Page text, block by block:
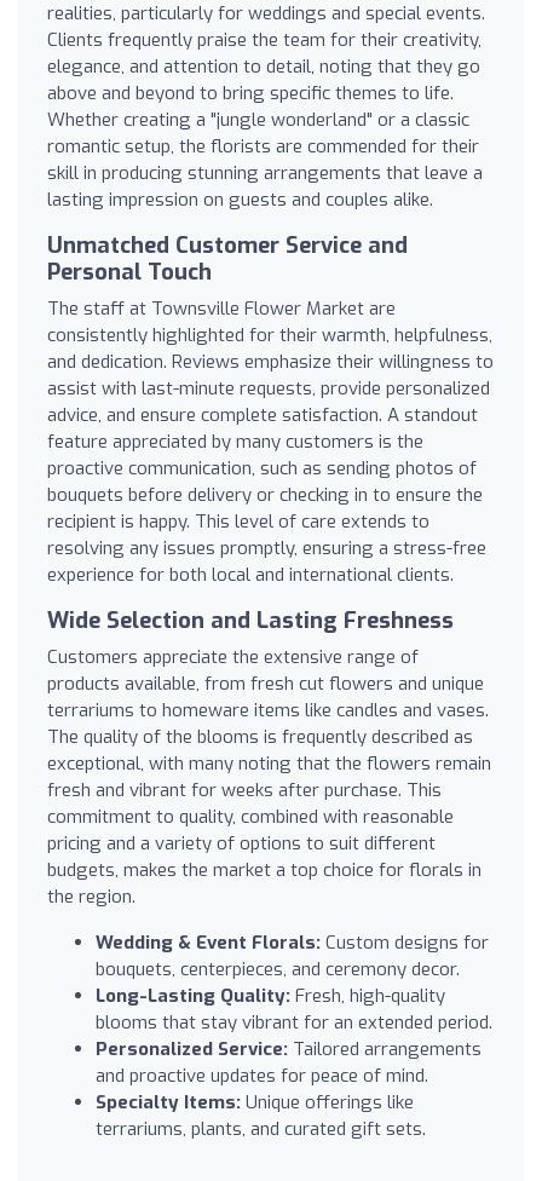
realities, particularly for weddings and special events.
Clients frequently praise the team for their creativity,
elegance, and attention to detail, noting that they go
above and beyond to bring specific themes to life.
Whether creating a "jungle wonderland" or a classic
romantic setup, the florists are commended for their
skill in producing stunning arrangements that leave a
lasting impression on guests and couples alike.
Unmatched Customer Service and
Personal Touch
The staff at Townsville Flower Market are
consistently highlighted for their warmth, helpfulness,
and dedication. Reviews emphasize their willingness to
assist with last-minute requests, provide personalized
advice, and ensure complete satisfaction. A standout
feature appreciated by many customers is the
proactive communication, such as sending photos of
bouquets before delivery or checking in to ensure the
recipient is happy. This level of care extends to
resolving any issues promptly, ensuring a stress-free
experience for both local and international clients.
Wide Selection and Lasting Freshness
Customers appreciate the extensive range of
products available, from fresh cut flowers and unique
terrariums to homeware items like candles and vases.
The quality of the blooms is frequently described as
exceptional, with many noting that the flowers remain
fresh and vibrant for weeks after purchase. This
commitment to quality, combined with reasonable
pricing and a variety of options to suit different
budgets, makes the market a top choice for florals in
the region.
Wedding & Event Florals: Custom designs for
bouquets, centerpieces, and ceremony decor.
Long-Lasting Quality: Fresh, high-quality
blooms that stay vibrant for an extended period.
Personalized Service: Tailored arrangements
and proactive updates for peace of mind.
Specialty Items: Unique offerings like
terrariums, plants, and curated gift sets.